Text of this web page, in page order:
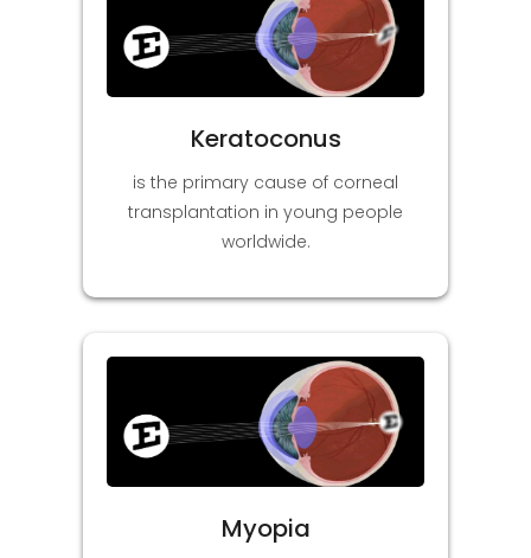
Keratoconus
is the primary cause of corneal
transplantation in young people
worldwide.
Myopia